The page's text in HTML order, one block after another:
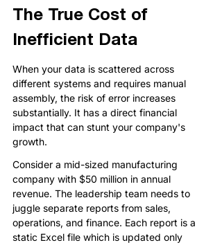
The True Cost of
Inefficient Data
When your data is scattered across
different systems and requires manual
assembly, the risk of error increases
substantially. It has a direct financial
impact that can stunt your company's
growth.
Consider a mid-sized manufacturing
company with $50 million in annual
revenue. The leadership team needs to
juggle separate reports from sales,
operations, and finance. Each report is a
static Excel file which is updated only